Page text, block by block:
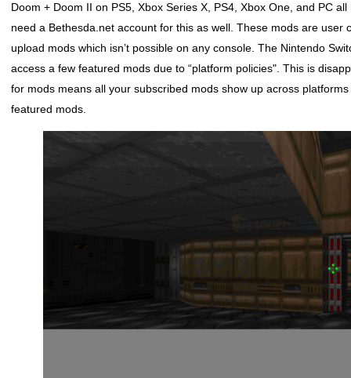
Doom + Doom II on PS5, Xbox Series X, PS4, Xbox One, and PC
need a Bethesda.net account for this as well. These mods are
upload mods which isn’t possible on any console. The Nintendo
access a few featured mods due to “platform policies". This is
for mods means all your subscribed mods show up across
featured mods.